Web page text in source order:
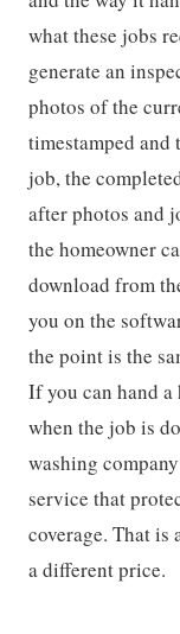
what these jobs
generate an
photos of the
timestamped
job, the
after photos and
the homeowner
download from
you on the
the point is the
If you can hand
when the job is
washing
service that
coverage. That
a different price.